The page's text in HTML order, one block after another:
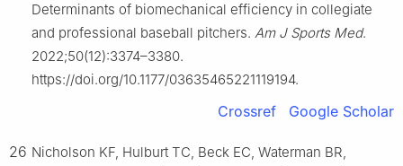
Determinants of biomechanical efficiency in collegiate
and professional baseball pitchers. Am J Sports Med.
2022;50(12):3374–3380.
https://doi.org/10.1177/03635465221119194.
Crossref Google Scholar
26 Nicholson KF, Hulburt TC, Beck EC, Waterman BR,